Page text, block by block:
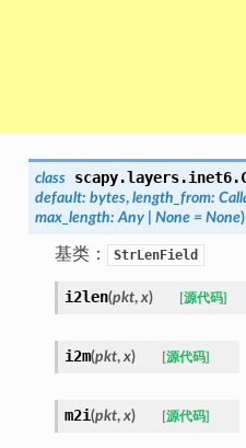
class scapy.layers.inet6.
default: bytes, length_from:
max_length: Any None = None)
基类： StrLenField
i2len(pkt, x) [源代码]
i2m(pkt, x) [源代码]
m2i(pkt, x) [源代码]